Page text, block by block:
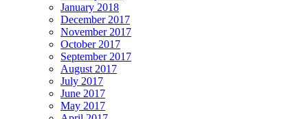
January 2018
December 2017
November 2017
October 2017
September 2017
August 2017
July 2017
June 2017
May 2017